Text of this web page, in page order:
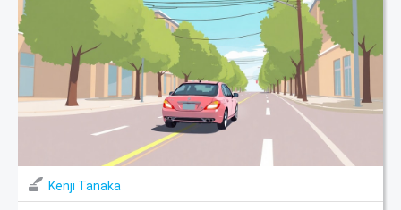
Kenji Tanaka